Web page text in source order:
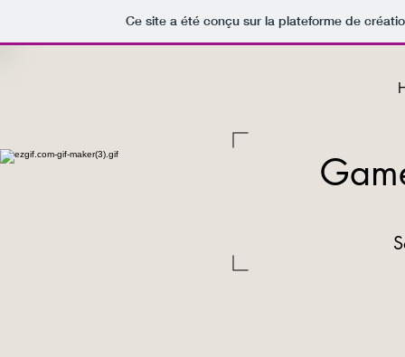
Ce site a été conçu sur la plateforme de